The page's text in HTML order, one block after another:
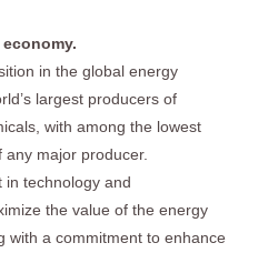
in the global energy
largest producers of
with among the lowest
major producer.
in technology and
the value of the energy
with a commitment to enhance